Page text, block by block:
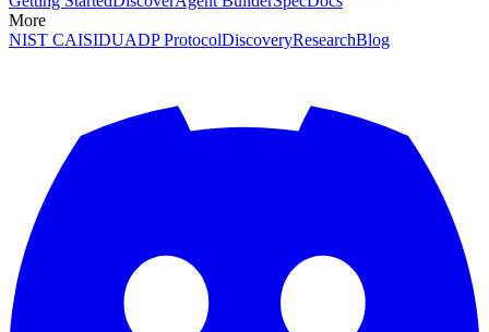
More
NIST CAISIDUADP ProtocolDiscoveryResearchBlog